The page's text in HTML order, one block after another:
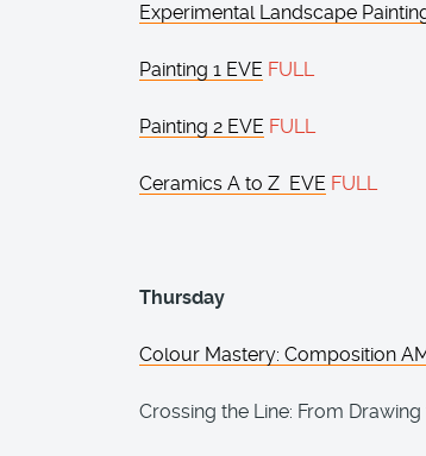
Experimental Landscape
Painting 1 EVE FULL
Painting 2 EVE FULL
Ceramics A to Z EVE FULL
Thursday
Colour Mastery: Composition
Crossing the Line: From